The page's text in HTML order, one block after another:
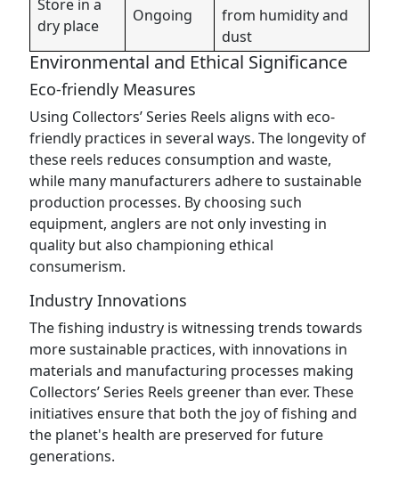
Store in a
dry place
Ongoing
from humidity and
dust
Environmental and Ethical Significance
Eco-friendly Measures
Using Collectors’ Series Reels aligns with eco-
friendly practices in several ways. The longevity of
these reels reduces consumption and waste,
while many manufacturers adhere to sustainable
production processes. By choosing such
equipment, anglers are not only investing in
quality but also championing ethical
consumerism.
Industry Innovations
The fishing industry is witnessing trends towards
more sustainable practices, with innovations in
materials and manufacturing processes making
Collectors’ Series Reels greener than ever. These
initiatives ensure that both the joy of fishing and
the planet's health are preserved for future
generations.